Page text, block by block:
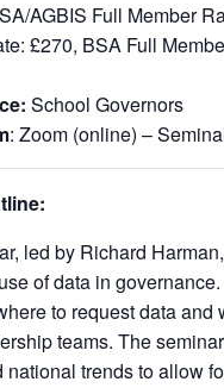
AGBIS Full Member
£270, BSA Full
School Governors
: Zoom (online) –
, led by Richard
of data in
to request data and
teams. The seminar
national trends to allow